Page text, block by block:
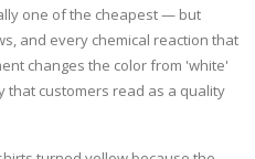
one of the cheapest — but
and every chemical reaction that
changes the color from 'white'
that customers read as a quality